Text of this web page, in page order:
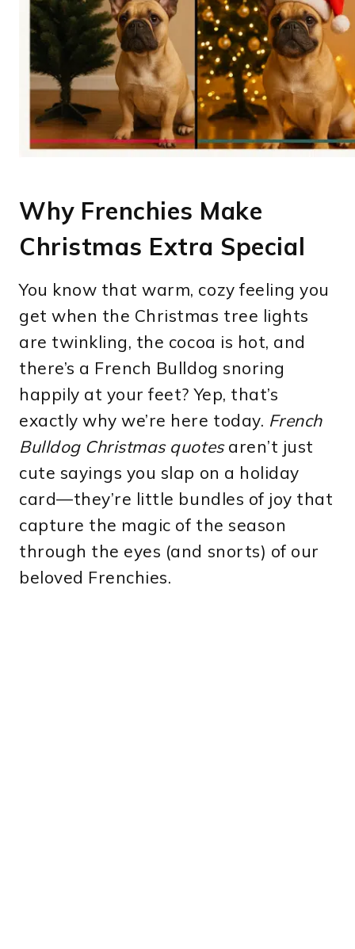
Why Frenchies Make
Christmas Extra Special
You know that warm, cozy feeling you
get when the Christmas tree lights
are twinkling, the cocoa is hot, and
there’s a French Bulldog snoring
happily at your feet? Yep, that’s
exactly why we’re here today. French
Bulldog Christmas quotesaren’t just
cute sayings you slap on a holiday
card—they’re little bundles of joy that
capture the magic of the season
through the eyes (and snorts) of our
beloved Frenchies.